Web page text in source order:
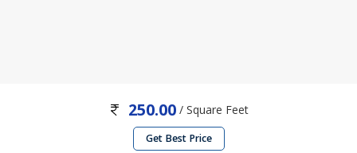
250.00/ Square Feet
Get Best Price